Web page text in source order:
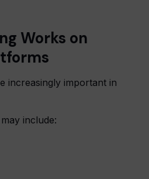
Works on
increasingly important in
include: